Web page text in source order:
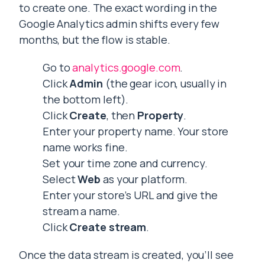
to create one. The exact wording in the
Google Analytics admin shifts every few
months, but the flow is stable.
Go toanalytics.google.com.
ClickAdmin (the gear icon, usually in
the bottom left).
ClickCreate, then Property.
Enter your property name. Your store
name works fine.
Set your time zone and currency.
SelectWeb as your platform.
Enter your store’s URL and give the
stream a name.
ClickCreate stream.
Once the data stream is created, you’ll see